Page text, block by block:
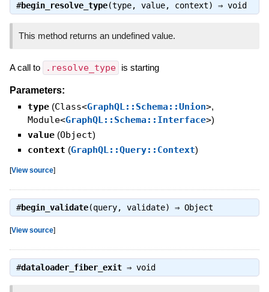
#begin_resolve_type(type, value, context) ⇒ void
This method returns an undefined value.
A call to .resolve_type is starting
Parameters:
type (Class<GraphQL::Schema::Union>,
Module<GraphQL::Schema::Interface>)
value (Object)
context (GraphQL::Query::Context)
[View source]
#begin_validate(query, validate) ⇒ Object
[View source]
#dataloader_fiber_exit⇒ void